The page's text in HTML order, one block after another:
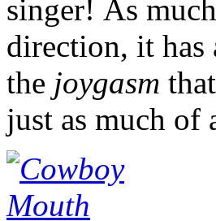
singer! As
direction, it
the joygasm
just as much of